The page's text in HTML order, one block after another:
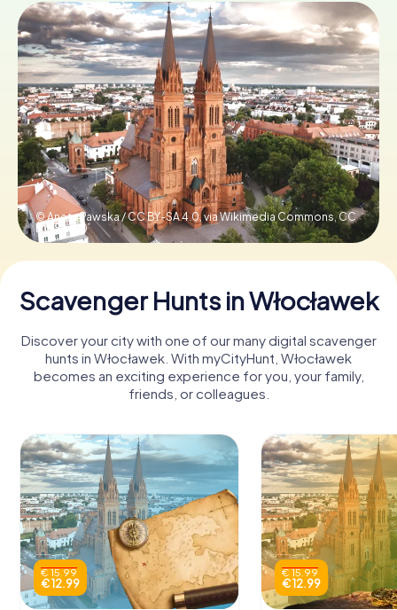
INT AT CH
DE
ES
FR
IE
IT
NL
Book Tickets
Buy Gift Vouchers
© Aneta Pawska / CC BY-SA 4.0, via Wikimedia Commons,CC
BY-SA 4.0
Scavenger Hunts in Włocławek
Discover your city with one of our many digital scavenger
hunts in Włocławek. With myCityHunt, Włocławek
becomes an exciting experience for you, your family,
friends, or colleagues.
€ 15.99
€ 12.99
€ 15.99
€ 12.99